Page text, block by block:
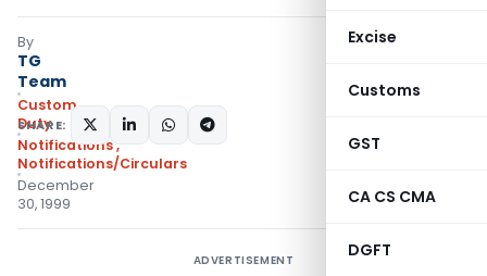
Excise
Customs
GST
CA CS CMA
DGFT
By
TG
Team
Custom
Duty
Notifications,
Notifications/Circulars
December
30, 1999
SHARE:
ADVERTISEMENT